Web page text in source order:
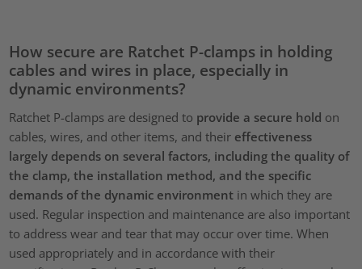
How secure are Ratchet P-clamps in holding
cables and wires in place, especially in
dynamic environments?
Ratchet P-clamps are designed to provide a secure hold on
cables, wires, and other items, and their effectiveness
largely depends on several factors, including the quality of
the clamp, the installation method, and the specific
demands of the dynamic environment in which they are
used. Regular inspection and maintenance are also important
to address wear and tear that may occur over time. When
used appropriately and in accordance with their